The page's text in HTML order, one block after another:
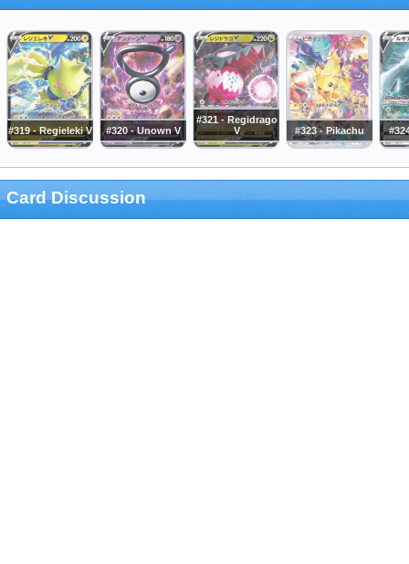
#319 - Regieleki V #320 - Unown V
#321 - Regidrago
V
#323 - Pikachu
Card Discussion